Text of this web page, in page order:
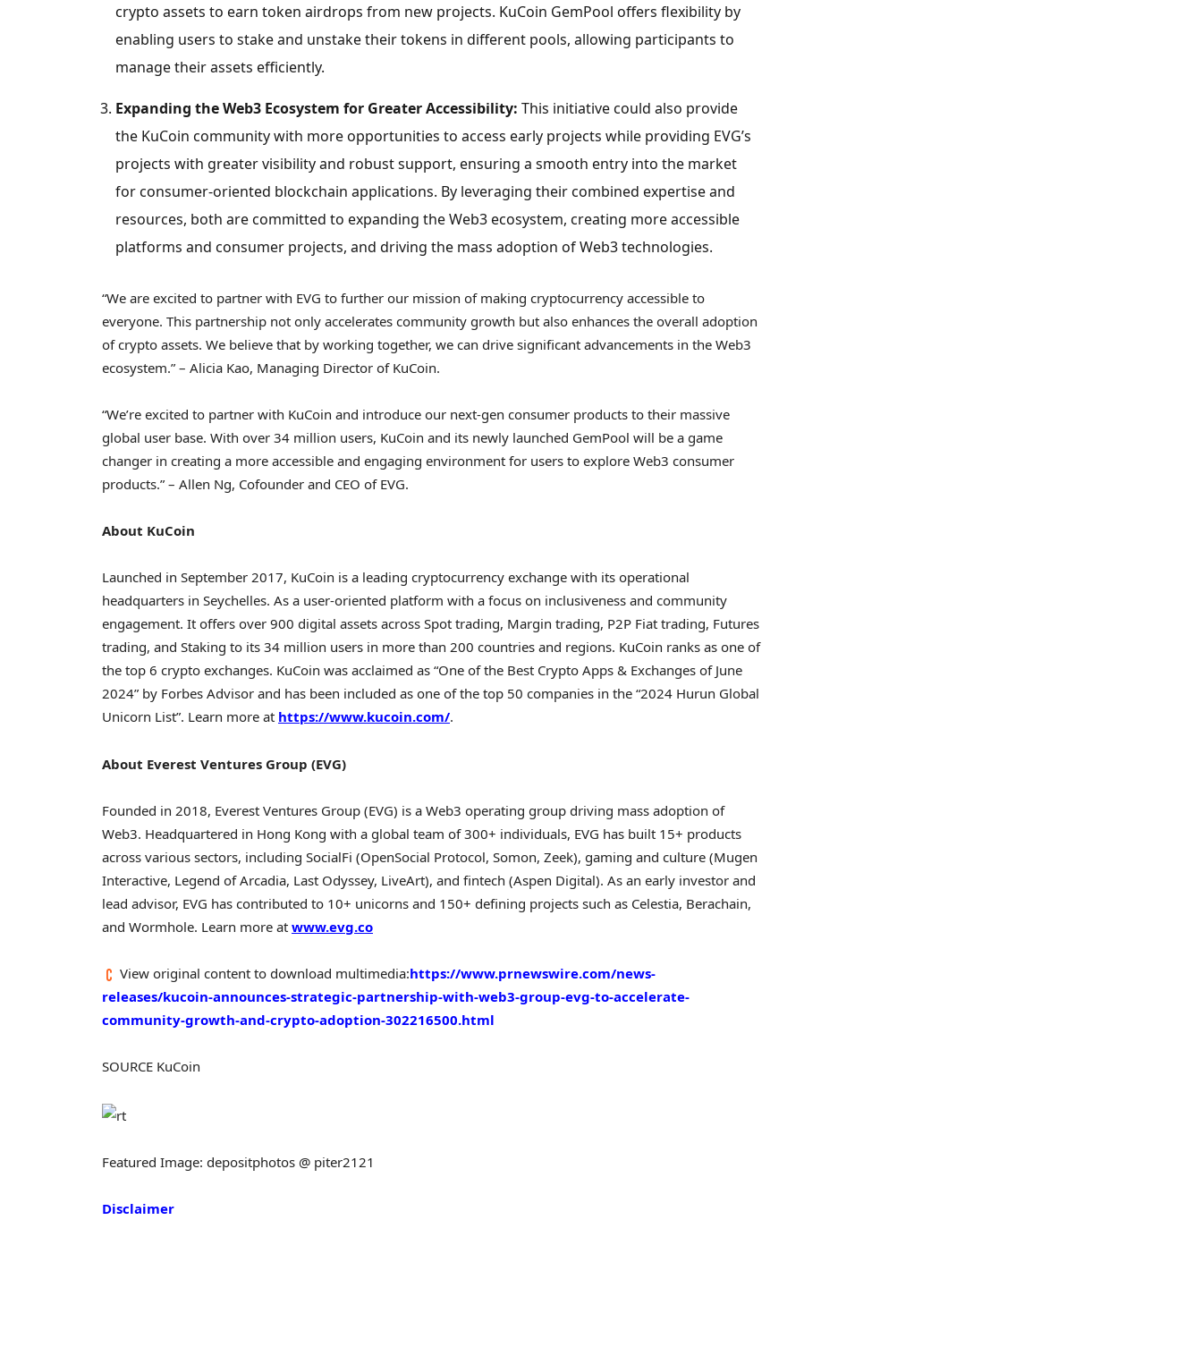
crypto assets to earn token airdrops from new projects. KuCoin GemPool offers flexibility by
enabling users to stake and unstake their tokens in different pools, allowing participants to
manage their assets efficiently.
Expanding the Web3 Ecosystem for Greater Accessibility: This initiative could also provide
the KuCoin community with more opportunities to access early projects while providing EVG’s
projects with greater visibility and robust support, ensuring a smooth entry into the market
for consumer-oriented blockchain applications. By leveraging their combined expertise and
resources, both are committed to expanding the Web3 ecosystem, creating more accessible
platforms and consumer projects, and driving the mass adoption of Web3 technologies.
“We are excited to partner with EVG to further our mission of making cryptocurrency accessible to
everyone. This partnership not only accelerates community growth but also enhances the overall adoption
ofcrypto assets. We believe that by working together, we can drive significant advancements in the Web3
ecosystem.” – Alicia Kao, Managing Director of KuCoin.
“We’re excited to partner with KuCoin and introduce our next-gen consumer products to their massive
global user base. With over 34 million users, KuCoin and its newly launched GemPool will be a game
changer in creating a more accessible and engaging environment for users to explore Web3 consumer
products.” – Allen Ng, Cofounder and CEO of EVG.
About KuCoin
Launched in September 2017, KuCoin is a leading cryptocurrency exchange with its operational
headquarters in Seychelles. As a user-oriented platform with a focus on inclusiveness and community
engagement. It offers over 900 digital assets across Spot trading, Margin trading, P2P Fiat trading, Futures
trading, and Staking to its 34 million users in more than 200 countries and regions. KuCoin ranks as one of
the top 6 crypto exchanges. KuCoin was acclaimed as “One of the Best Crypto Apps & Exchanges of June
2024” by Forbes Advisor and has been included as one of the top 50 companies in the “2024 Hurun Global
Unicorn List”. Learn more at https://www.kucoin.com/.
About Everest Ventures Group (EVG)
Founded in 2018, Everest Ventures Group (EVG) is a Web3 operating group driving mass adoption of
Web3. Headquartered in Hong Kong with a global team of 300+ individuals, EVG has built 15+ products
across various sectors, including SocialFi (OpenSocial Protocol, Somon, Zeek), gaming and culture (Mugen
Interactive, Legend ofArcadia, Last Odyssey, LiveArt), and fintech (Aspen Digital). As an early investor and
lead advisor, EVG has contributed to 10+ unicorns and 150+ defining projects such as Celestia, Berachain,
and Wormhole. Learn more at www.evg.co
View original content to download multimedia:https://www.prnewswire.com/news-
releases/kucoin-announces-strategic-partnership-with-web3-group-evg-to-accelerate-
community-growth-and-crypto-adoption-302216500.html
SOURCE KuCoin
Featured Image: depositphotos @ piter2121
Disclaimer